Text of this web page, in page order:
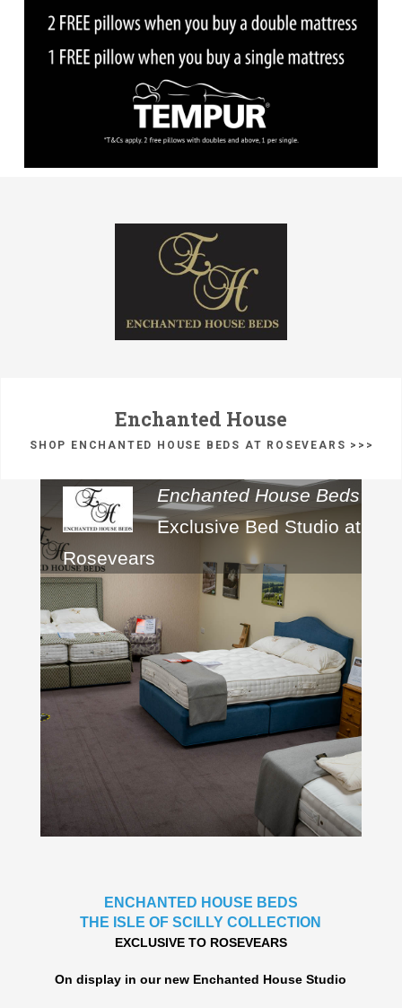
Enchanted House Beds
Exclusive Bed Studio at
Rosevears
Enchanted House
SHOP ENCHANTED HOUSE BEDS AT ROSEVEARS >>>
ENCHANTED HOUSE BEDS
THE ISLE OF SCILLY COLLECTION
EXCLUSIVE TO ROSEVEARS
On display in our new Enchanted House Studio